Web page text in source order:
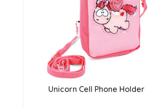
Unicorn Cell Phone Holder